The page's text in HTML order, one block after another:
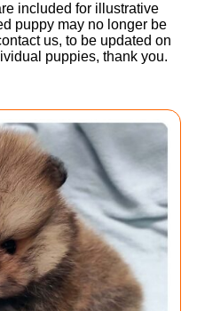
included for illustrative
puppy may no longer be
us, to be updated on
puppies, thank you.